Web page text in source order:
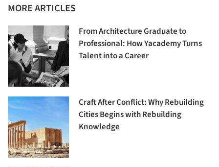
MORE ARTICLES
From Architecture Graduate to
Professional: How Yacademy Turns
Talent into a Career
Craft After Conflict: Why Rebuilding
Cities Begins with Rebuilding
Knowledge